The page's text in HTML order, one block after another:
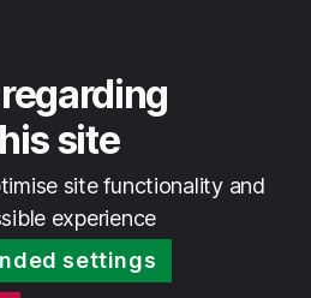
site
site functionality and
experience
settings